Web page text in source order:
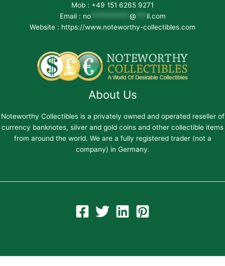
Mob : +49 151 6265 9271
Email : no*********** @
il.com
Website : https://www.noteworthy-collectibles.com
About Us
Noteworthy Collectibles is a privately owned and operated reseller of
currency banknotes, silver and gold coins and other collectible items
from around the world. We are a fully registered trader (not a
company) in Germany.